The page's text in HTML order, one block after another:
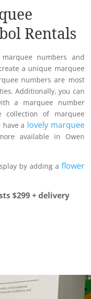
Rentals
numbers and
a unique marquee
numbers are most
Additionally, you can
a marquee number
collection of marquee
a lovely marquee
available in Owen
by adding a flower
$299 + delivery